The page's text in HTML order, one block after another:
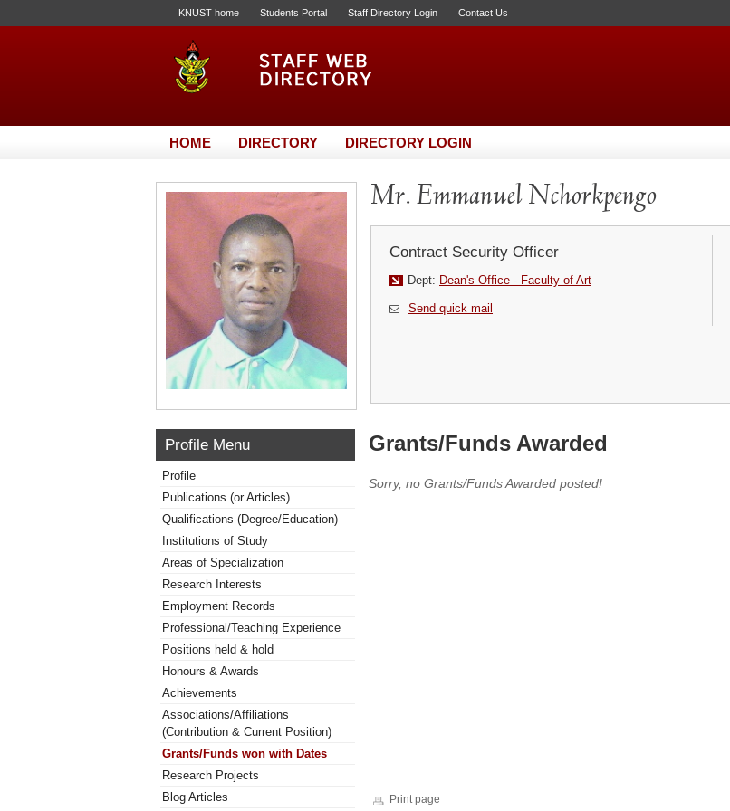
KNUST home Students Portal Staff Directory Login Contact Us
HOME DIRECTORY DIRECTORY LOGIN
Mr. Emmanuel Nchorkpengo
Contract Security Officer
Dept: Dean's Office - Faculty of Art
Send quick mail
Profile Menu
Profile
Publications (or Articles)
Qualifications (Degree/Education)
Institutions of Study
Areas of Specialization
Research Interests
Employment Records
Professional/Teaching Experience
Positions held & hold
Honours & Awards
Achievements
Associations/Affiliations
(Contribution & Current Position)
Grants/Funds won with Dates
Research Projects
Blog Articles
Grants/Funds Awarded
Sorry, no Grants/Funds Awarded posted!
Print page